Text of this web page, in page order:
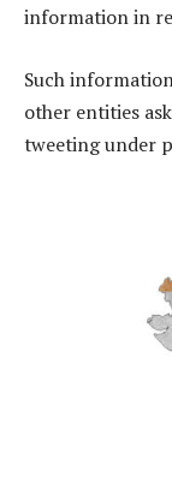
information in
Such
other entities
tweeting under